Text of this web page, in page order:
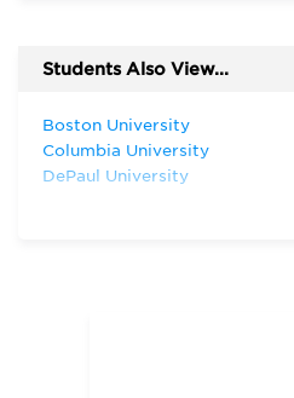
Students Also View...
Boston University
Columbia University
DePaul University